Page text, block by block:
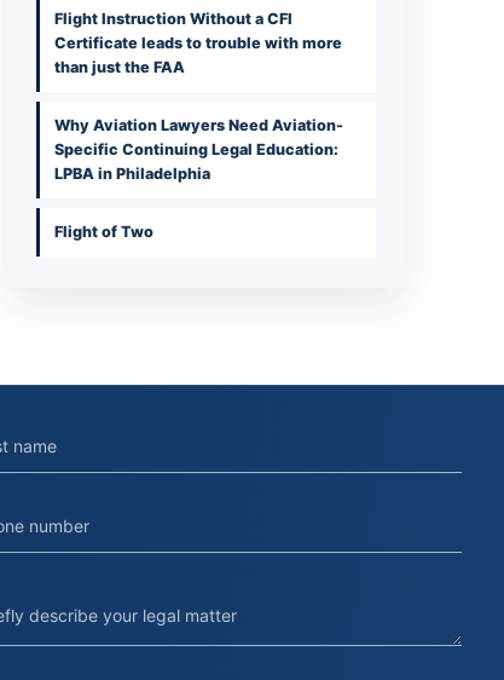
Flight Instruction Without a CFI
Certificate leads to trouble with more
than just the FAA
Why Aviation Lawyers Need Aviation-
Specific Continuing Legal Education:
LPBA in Philadelphia
Flight of Two